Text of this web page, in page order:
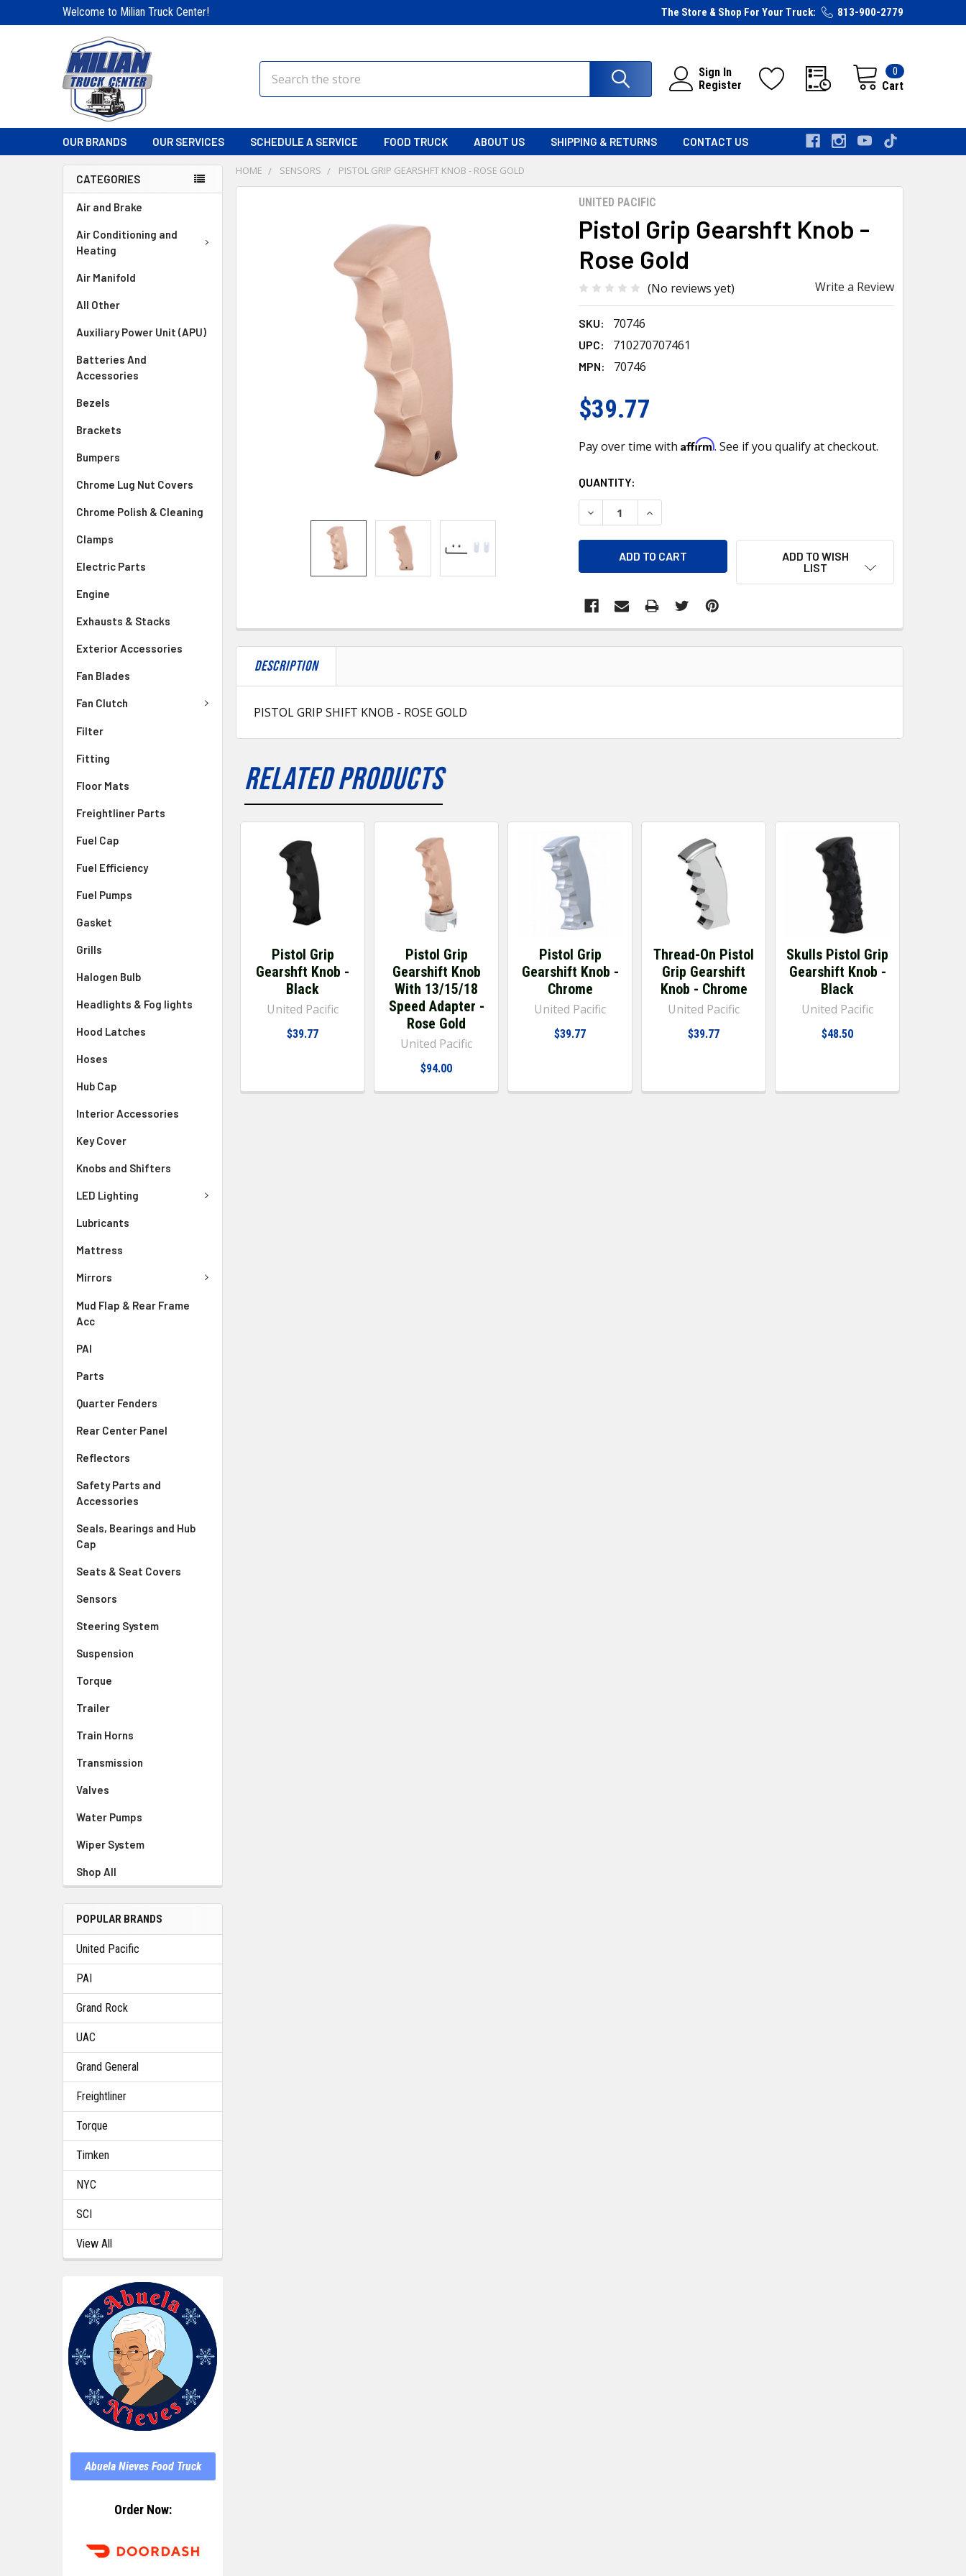
Welcome to Milian Truck Center! The Store & Shop For Your Truck: 813-900-2779
Sign In
Register
Cart
0
Search
OUR BRANDS OUR SERVICES SCHEDULE A SERVICE FOOD TRUCK ABOUT US SHIPPING & RETURNS CONTACT US
CATEGORIES
Air and Brake
Air Conditioning and
Heating
Air Manifold
All Other
Auxiliary Power Unit (APU)
Batteries And
Accessories
Bezels
Brackets
Bumpers
Chrome Lug Nut Covers
Chrome Polish & Cleaning
Clamps
Electric Parts
Engine
Exhausts & Stacks
Exterior Accessories
Fan Blades
Fan Clutch
Filter
Fitting
Floor Mats
Freightliner Parts
Fuel Cap
Fuel Efficiency
Fuel Pumps
Gasket
Grills
Halogen Bulb
Headlights & Fog lights
Hood Latches
Hoses
Hub Cap
Interior Accessories
Key Cover
Knobs and Shifters
LED Lighting
Lubricants
Mattress
Mirrors
Mud Flap & Rear Frame
Acc
PAI
Parts
Quarter Fenders
Rear Center Panel
Reflectors
Safety Parts and
Accessories
Seals, Bearings and Hub
Cap
Seats & Seat Covers
Sensors
Steering System
Suspension
Torque
Trailer
Train Horns
Transmission
Valves
Water Pumps
Wiper System
Shop All
POPULAR BRANDS
United Pacific
PAI
Grand Rock
UAC
Grand General
Freightliner
Torque
Timken
NYC
SCI
View All
Abuela Nieves Food Truck
Order Now:
HOME SENSORS PISTOL GRIP GEARSHFT KNOB - ROSE GOLD
UNITED PACIFIC
Pistol Grip Gearshft Knob -
Rose Gold
(No reviews yet) Write a Review
SKU: 70746
UPC: 710270707461
MPN: 70746
$39.77
Pay over time with Affirm. See if you qualify at checkout.
CURRENT
STOCK:
QUANTITY:
DECREASE QUANTITY OF PISTOL GRIP GEARSHFT KNOB - ROSE GOLD
INCREASE QUANTITY OF PISTOL GRIP GEARSHFT KNOB - ROSE
ADD TO WISH
LIST
DESCRIPTION
PISTOL GRIP SHIFT KNOB - ROSE GOLD
RELATED PRODUCTS
Pistol Grip
Gearshft Knob -
Black
United Pacific
$39.77
Pistol Grip
Gearshift Knob
With 13/15/18
Speed Adapter -
Rose Gold
United Pacific
$94.00
Pistol Grip
Gearshift Knob -
Chrome
United Pacific
$39.77
Thread-On Pistol
Grip Gearshift
Knob - Chrome
United Pacific
$39.77
Skulls Pistol Grip
Gearshift Knob -
Black
United Pacific
$48.50